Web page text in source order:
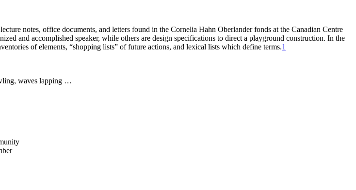
notes, office documents, and letters found in the Cornelia Hahn Oberlander fonds at the Canadian Centre
and accomplished speaker, while others are design specifications to direct a playground construction. In the
of elements, “shopping lists” of future actions, and lexical lists which define terms.1
waves lapping …